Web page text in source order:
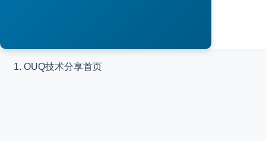
OUQ技术分享首页